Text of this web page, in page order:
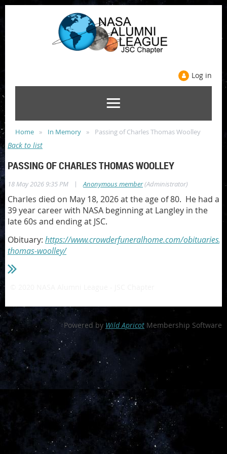
Log in
Home In Memory Passing of Charles Thomas Woolley
Back to list
PASSING OF CHARLES THOMAS WOOLLEY
18 May 2026 9:35 PM | Anonymous member(Administrator)
Charles died on May 18, 2026 at the age of 80. He had a
39 year career with NASA beginning at Langley in the
late 60s and ending at JSC.
Obituary: https://www.crowderfuneralhome.com/obituaries/
thomas-woolley/
Powered by Wild Apricot Membership Software